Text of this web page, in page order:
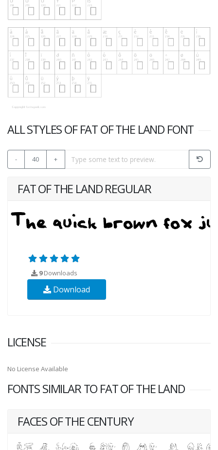
ALL STYLES OF FAT OF THE LAND FONT
- 40 +
FAT OF THE LAND REGULAR
9Downloads
Download
LICENSE
No License Available
FONTS SIMILAR TO FAT OF THE LAND
FACES OF THE CENTURY